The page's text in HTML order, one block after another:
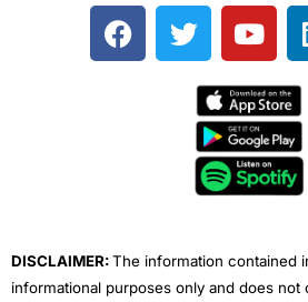
F
a
T
w
e
Y
o
t
u
b
e
DISCLAIMER:The information contained
informational purposes only and does not